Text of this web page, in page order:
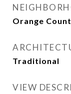
Orange
Traditional
VIEW